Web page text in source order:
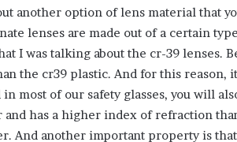
another option of lens material that
lenses are made out of a certain
I was talking about the cr-39 lenses.
the cr39 plastic. And for this reason,
in most of our safety glasses, you will
has a higher index of refraction
And another important property is